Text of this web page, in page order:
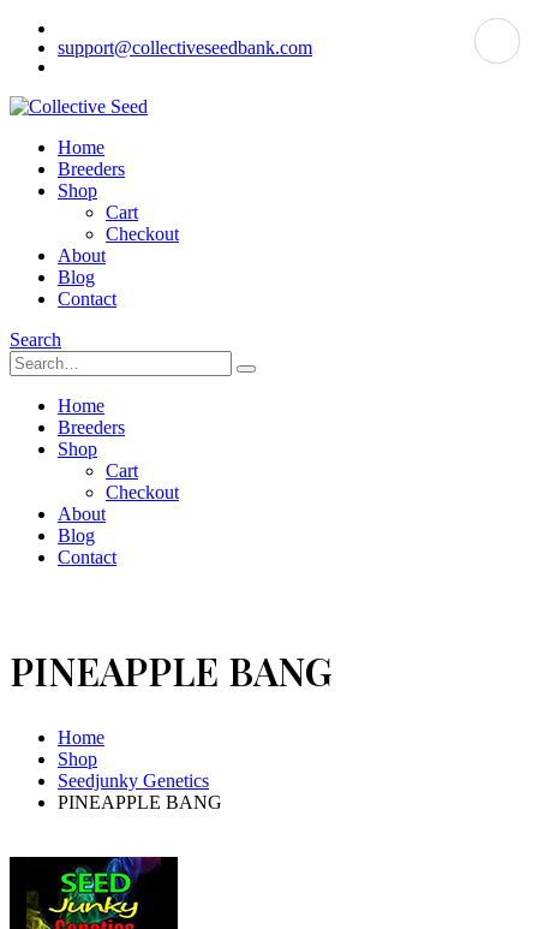
support@collectiveseedbank.com
Home
Breeders
Shop
Cart
Checkout
About
Blog
Contact
Search
Home
Breeders
Shop
Cart
Checkout
About
Blog
Contact
PINEAPPLE BANG
Home
Shop
Seedjunky Genetics
PINEAPPLE BANG